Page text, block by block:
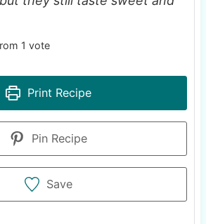
1 vote
Print Recipe
Pin Recipe
Save